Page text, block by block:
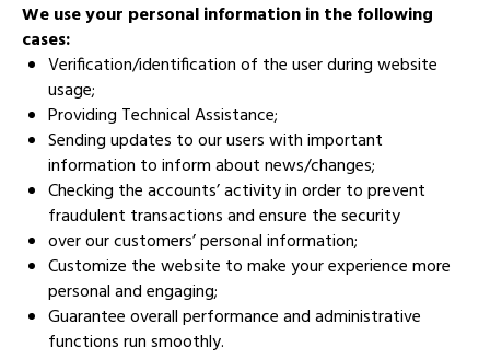
We use your personal information in the following
cases:
Verification/identification of the user during website
usage;
Providing Technical Assistance;
Sending updates to our users with important
information to inform about news/changes;
Checking the accounts’ activity in order to prevent
fraudulent transactions and ensure the security
over our customers’ personal information;
Customize the website to make your experience more
personal and engaging;
Guarantee overall performance and administrative
functions run smoothly.